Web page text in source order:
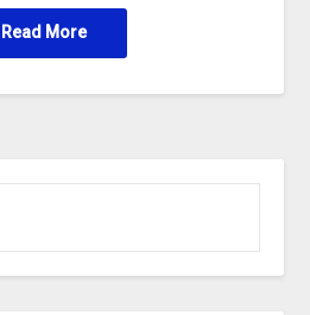
Read More